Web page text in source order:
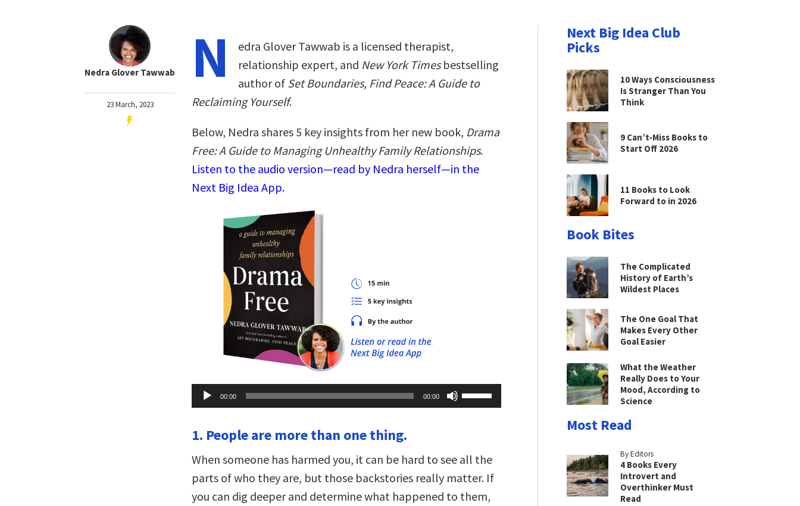
Nedra Glover Tawwab
23 March, 2023
N
edra Glover Tawwab is a licensed therapist,
relationship expert, and New York Timesbestselling
author of Set Boundaries, Find Peace: A Guide to
Reclaiming Yourself.
Below, Nedra shares 5 key insights from her new book, Drama
Free: A Guide to Managing Unhealthy Family Relationships.
Listen to the audio version—read by Nedra herself—in the
Next Big Idea App.
Audio
Player
00:00 00:00
Up/Down
Arrow
decrease
volume.
1. People are more than one thing.
When someone has harmed you, it can be hard to see all the
parts of who they are, but those backstories really matter. If
you can dig deeper and determine what happened to them,
Next Big Idea Club
Picks
10 Ways Consciousness
Is Stranger Than You
Think
9 Can’t-Miss Books to
Start Off 2026
11 Books to Look
Forward to in 2026
Book Bites
The Complicated
History of Earth’s
Wildest Places
The One Goal That
Makes Every Other
Goal Easier
What the Weather
Really Does to Your
Mood, According to
Science
Most Read
By Editors
4 Books Every
Introvert and
Overthinker Must
Read